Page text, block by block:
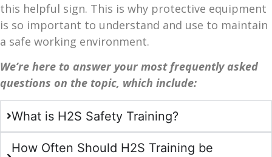
this helpful sign. This is why protective equipment
is so important to understand and use to maintain
a safe working environment.
We’re here to answer your most frequently asked
questions on the topic, which include:
What is H2S Safety Training?
How Often Should H2S Training be